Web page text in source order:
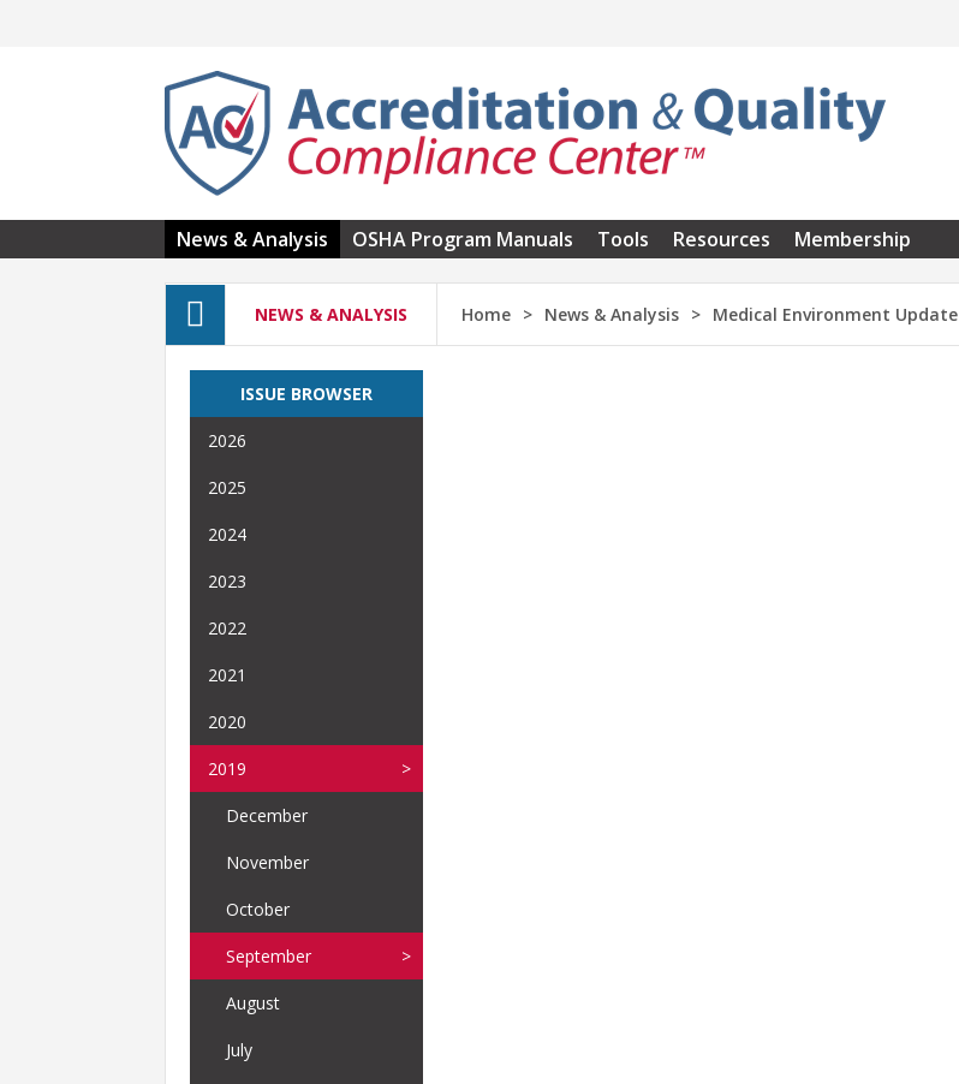
News & Analysis OSHA Program Manuals Tools Resources Membership
NEWS & ANALYSIS Home News & Analysis Medical Environment Update
ISSUE BROWSER
2026
2025
2024
2023
2022
2021
2020
2019
December
November
October
September
August
July